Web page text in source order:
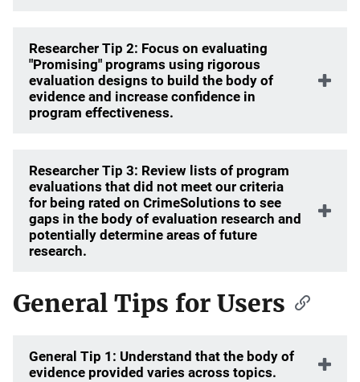
Researcher Tip 2: Focus on evaluating
"Promising" programs using rigorous
evaluation designs to build the body of
evidence and increase confidence in
program effectiveness.
Researcher Tip 3: Review lists of program
evaluations that did not meet our criteria
for being rated on CrimeSolutions to see
gaps in the body of evaluation research and
potentially determine areas of future
research.
General Tips for Users
General Tip 1: Understand that the body of
evidence provided varies across topics.